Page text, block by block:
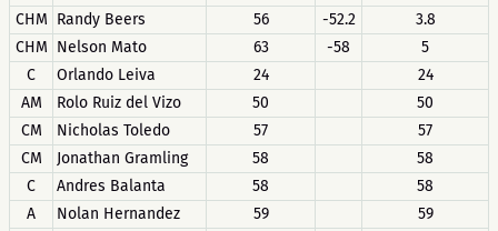
CHM Randy Beers 56 -52.2
3.8
CHM Nelson Mato 63 -58
5
C
Orlando Leiva 24
24
AM
Rolo Ruiz del Vizo 50
50
CM
Nicholas Toledo 57
57
CM
Jonathan Gramling 58
58
C
Andres Balanta 58
58
A
Nolan Hernandez 59
59